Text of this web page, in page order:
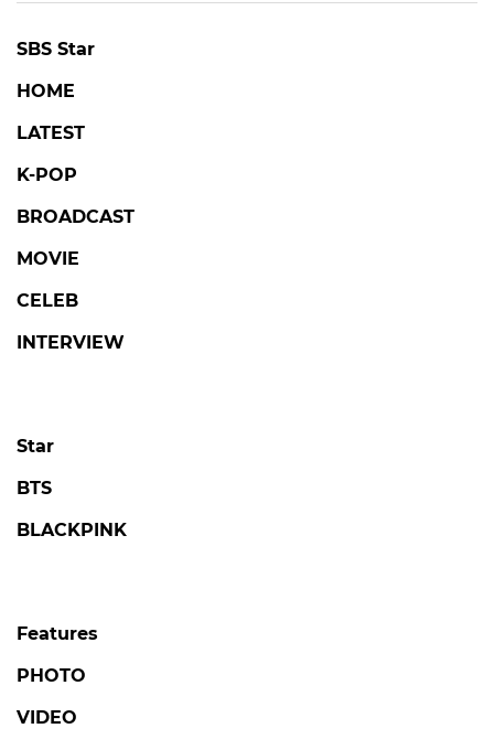
SBS Star
HOME
LATEST
K-POP
BROADCAST
MOVIE
CELEB
INTERVIEW
Star
BTS
BLACKPINK
Features
PHOTO
VIDEO